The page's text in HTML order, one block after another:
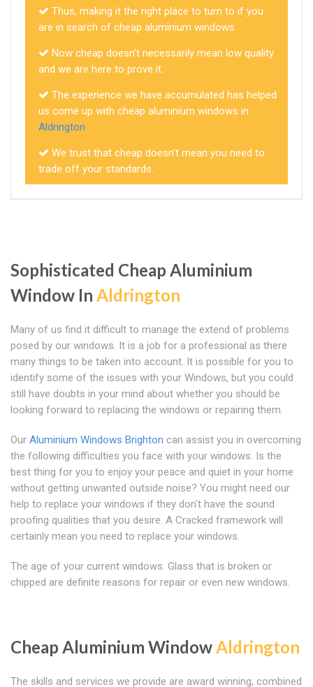
Thus, making it the right place to turn to if you
are in search of cheap aluminium windows.
Now cheap doesn't necessarily mean low quality
and we are here to prove it.
The experience we have accumulated has helped
us come up with cheap aluminium windows in
Aldrington.
We trust that cheap doesn't mean you need to
trade off your standards.
Sophisticated Cheap Aluminium
Window In Aldrington
Many of us find it difficult to manage the extend of problems
posed by our windows. It is a job for a professional as there
many things to be taken into account. It is possible for you to
identify some of the issues with your Windows, but you could
still have doubts in your mind about whether you should be
looking forward to replacing the windows or repairing them.
Our Aluminium Windows Brighton can assist you in overcoming
the following difficulties you face with your windows. Is the
best thing for you to enjoy your peace and quiet in your home
without getting unwanted outside noise? You might need our
help to replace your windows if they don't have the sound
proofing qualities that you desire. A Cracked framework will
certainly mean you need to replace your windows.
The age of your current windows. Glass that is broken or
chipped are definite reasons for repair or even new windows.
Cheap Aluminium WindowAldrington
The skills and services we provide are award winning, combined